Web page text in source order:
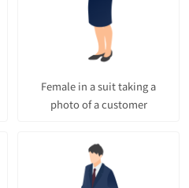
Female in a suit taking a
photo of a customer